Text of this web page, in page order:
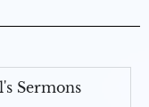
Sermons